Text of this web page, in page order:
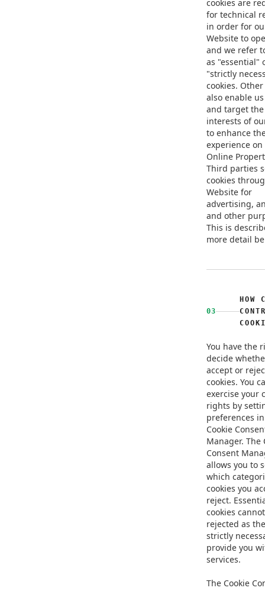
cookies are
for technical
in order for
Website to
and we refer
as "essential"
"strictly
cookies. Other
also enable
and target the
interests of
to enhance
experience on
Online
Third parties
cookies
Website for
advertising,
and other
This is
more detail
03
HOW
You have the
decide
accept or
cookies. You
exercise your
rights by
preferences
Cookie
Manager. The
Consent
allows you to
which
cookies you
reject.
cookies
rejected as
strictly
provide you
services.
The Cookie